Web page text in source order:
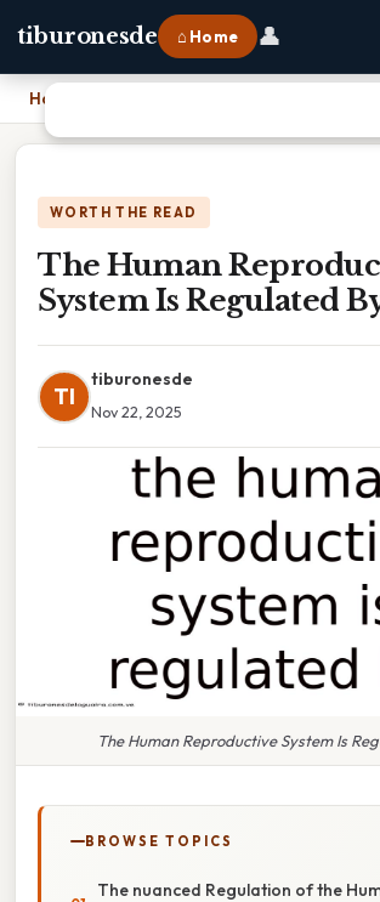
tiburonesde ⌂ Home 👤
Home
WORTH THE READ
The Human
System Is Regulated
TI
tiburonesde
Nov 22, 2025
The Human Reproductive System Is
BROWSE TOPICS
The nuanced Regulation of the